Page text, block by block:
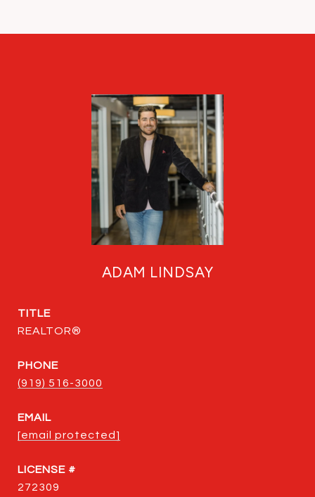
ADAM LINDSAY
TITLE
REALTOR®
PHONE
(919) 516-3000
EMAIL
[email protected]
272309